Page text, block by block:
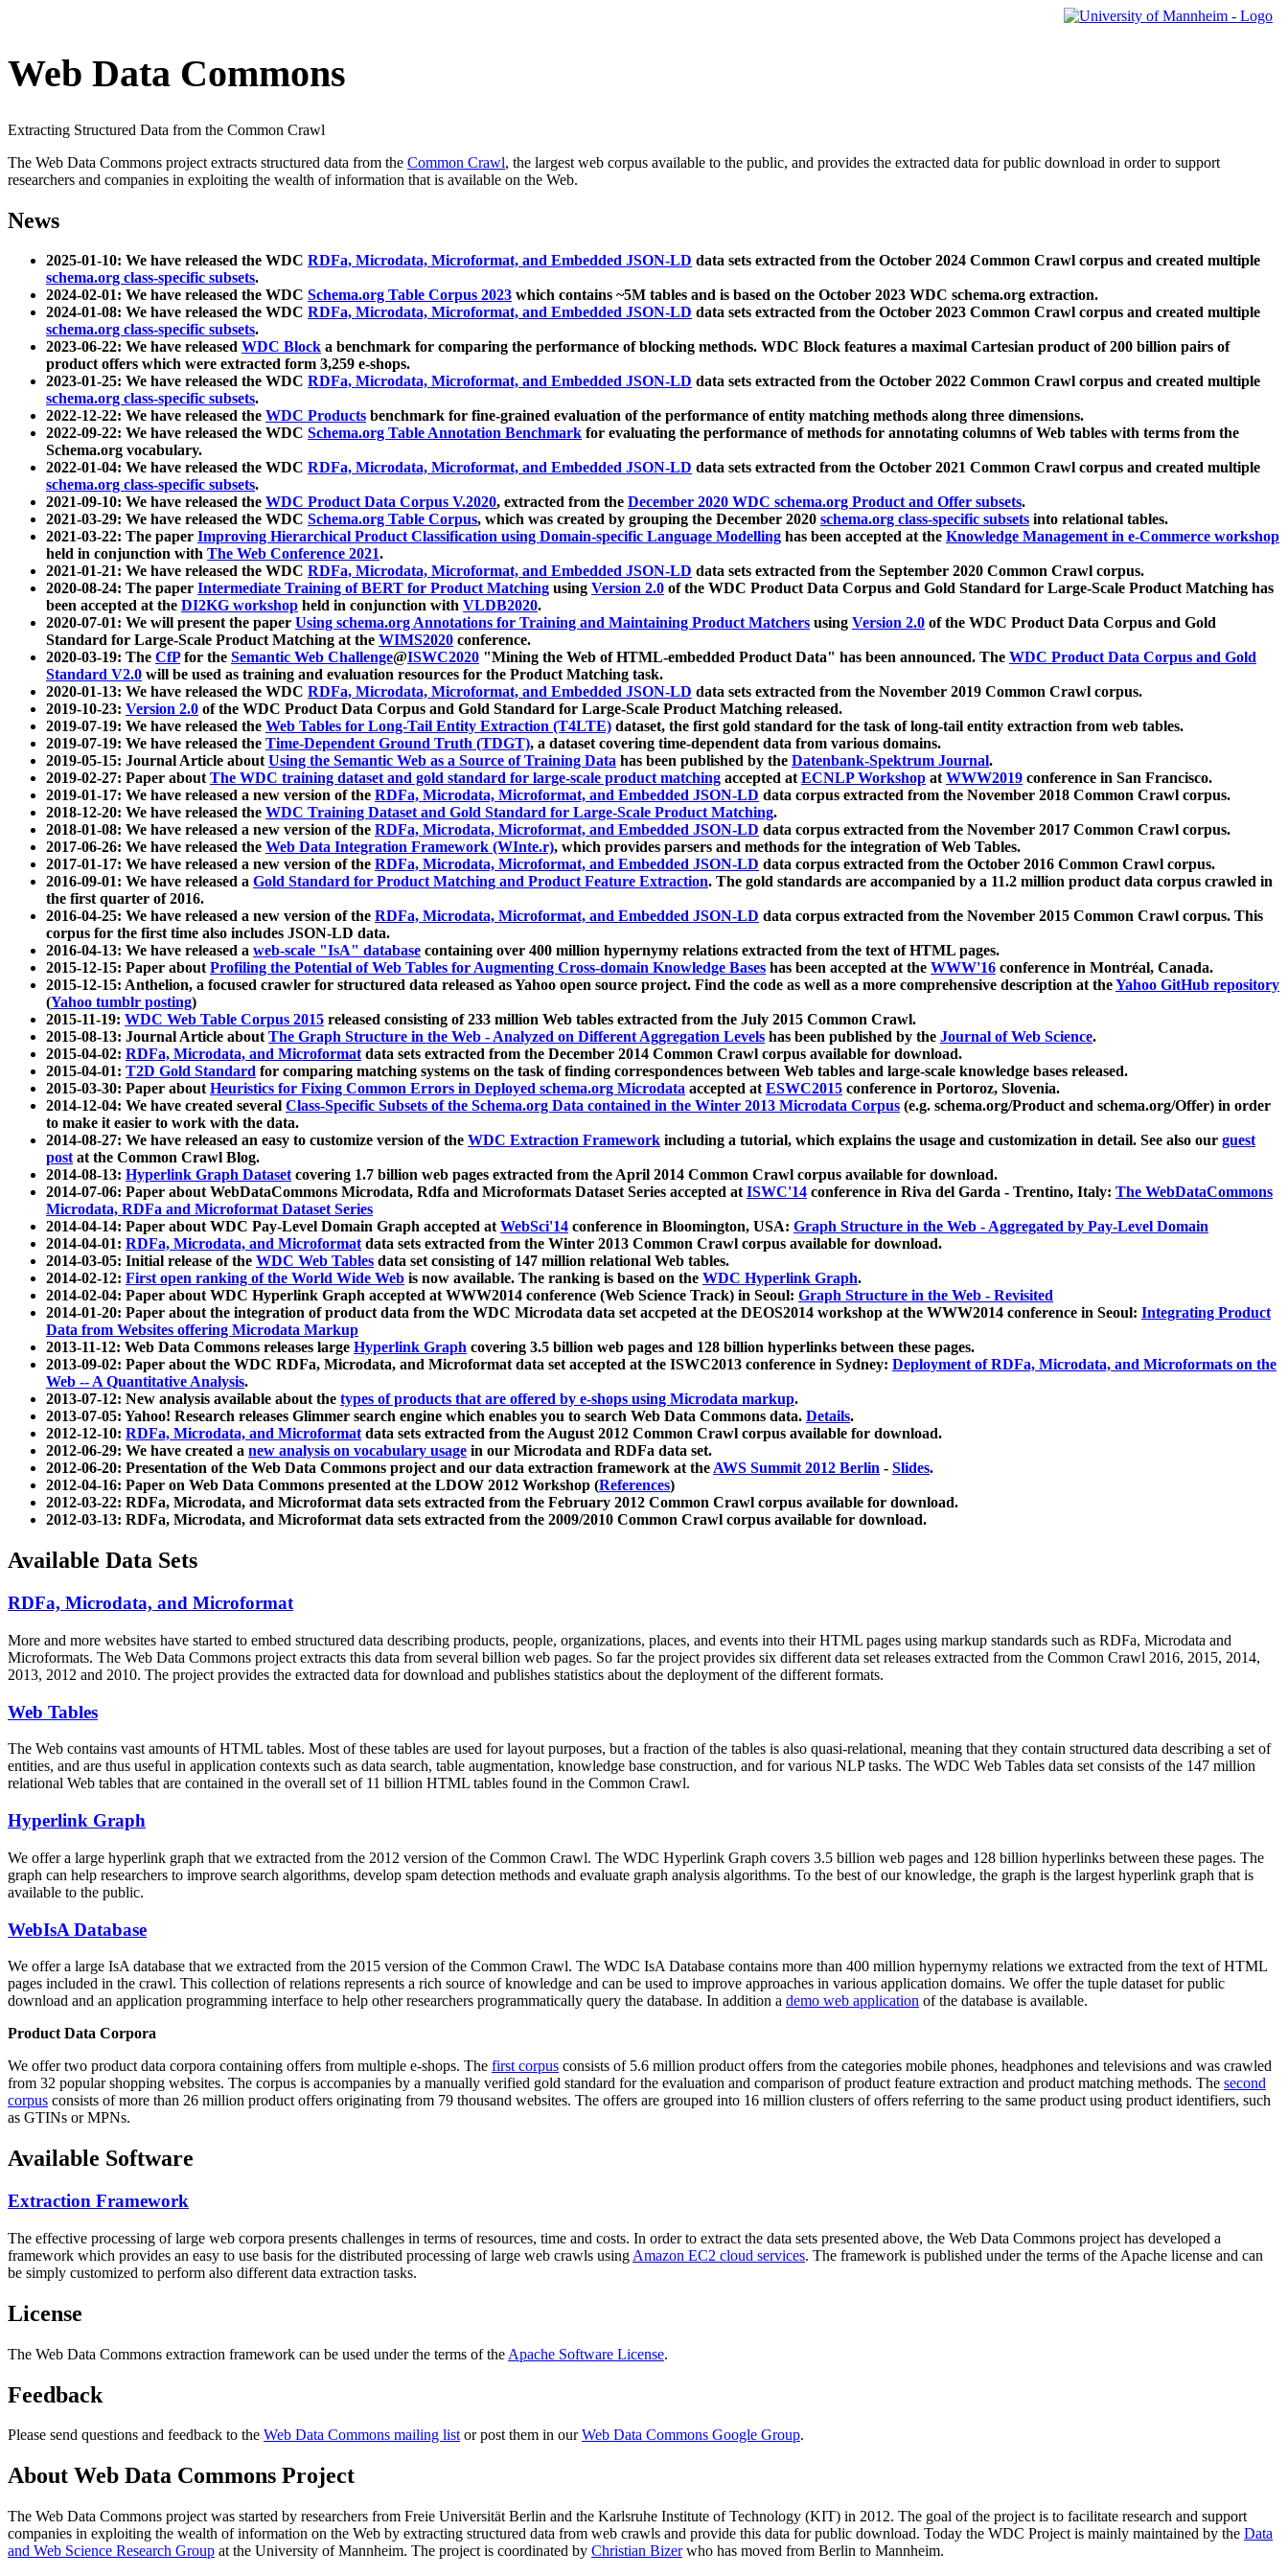
Web Data Commons
Extracting Structured Data from the Common Crawl
The Web Data Commons project extracts structured data from the Common Crawl, the largest web corpus available to the public, and provides the extracted data for public download in order to support
researchers and companies in exploiting the wealth of information that is available on the Web.
News
2025-01-10: We have released the WDC RDFa, Microdata, Microformat, and Embedded JSON-LD data sets extracted from the October 2024 Common Crawl corpus and created multiple
schema.org class-specific subsets.
2024-02-01: We have released the WDC Schema.org Table Corpus 2023 which contains ~5M tables and is based on the October 2023 WDC schema.org extraction.
2024-01-08: We have released the WDC RDFa, Microdata, Microformat, and Embedded JSON-LD data sets extracted from the October 2023 Common Crawl corpus and created multiple
schema.org class-specific subsets.
2023-06-22: We have released WDC Block a benchmark for comparing the performance of blocking methods. WDC Block features a maximal Cartesian product of 200 billion pairs of
product offers which were extracted form 3,259 e-shops.
2023-01-25: We have released the WDC RDFa, Microdata, Microformat, and Embedded JSON-LD data sets extracted from the October 2022 Common Crawl corpus and created multiple
schema.org class-specific subsets.
2022-12-22: We have released the WDC Products benchmark for fine-grained evaluation of the performance of entity matching methods along three dimensions.
2022-09-22: We have released the WDC Schema.org Table Annotation Benchmark for evaluating the performance of methods for annotating columns of Web tables with terms from the
Schema.org vocabulary.
2022-01-04: We have released the WDC RDFa, Microdata, Microformat, and Embedded JSON-LD data sets extracted from the October 2021 Common Crawl corpus and created multiple
schema.org class-specific subsets.
2021-09-10: We have released the WDC Product Data Corpus V.2020, extracted from the December 2020 WDC schema.org Product and Offer subsets.
2021-03-29: We have released the WDC Schema.org Table Corpus, which was created by grouping the December 2020 schema.org class-specific subsets into relational tables.
2021-03-22: The paper Improving Hierarchical Product Classification using Domain-specific Language Modelling has been accepted at the Knowledge Management in e-Commerce workshop
held in conjunction with The Web Conference 2021.
2021-01-21: We have released the WDC RDFa, Microdata, Microformat, and Embedded JSON-LD data sets extracted from the September 2020 Common Crawl corpus.
2020-08-24: The paper Intermediate Training of BERT for Product Matching using Version 2.0 of the WDC Product Data Corpus and Gold Standard for Large-Scale Product Matching has
been accepted at the DI2KG workshop held in conjunction with VLDB2020.
2020-07-01: We will present the paper Using schema.org Annotations for Training and Maintaining Product Matchers using Version 2.0 of the WDC Product Data Corpus and Gold
Standard for Large-Scale Product Matching at the WIMS2020 conference.
2020-03-19: The CfPfor the Semantic Web Challenge@ISWC2020 "Mining the Web of HTML-embedded Product Data" has been announced. The WDC Product Data Corpus and Gold
Standard V2.0 will be used as training and evaluation resources for the Product Matching task.
2020-01-13: We have released the WDC RDFa, Microdata, Microformat, and Embedded JSON-LD data sets extracted from the November 2019 Common Crawl corpus.
2019-10-23: Version 2.0 of the WDC Product Data Corpus and Gold Standard for Large-Scale Product Matching released.
2019-07-19: We have released the Web Tables for Long-Tail Entity Extraction (T4LTE) dataset, the first gold standard for the task of long-tail entity extraction from web tables.
2019-07-19: We have released the Time-Dependent Ground Truth (TDGT), a dataset covering time-dependent data from various domains.
2019-05-15: Journal Article aboutUsing the Semantic Web as a Source of Training Data has been published by the Datenbank-Spektrum Journal.
2019-02-27: Paper aboutThe WDC training dataset and gold standard for large-scale product matching accepted atECNLP Workshop atWWW2019 conference in San Francisco.
2019-01-17: We have released a new version of the RDFa, Microdata, Microformat, and Embedded JSON-LD data corpus extracted from the November 2018 Common Crawl corpus.
2018-12-20: We have released the WDC Training Dataset and Gold Standard for Large-Scale Product Matching.
2018-01-08: We have released a new version of the RDFa, Microdata, Microformat, and Embedded JSON-LD data corpus extracted from the November 2017 Common Crawl corpus.
2017-06-26: We have released the Web Data Integration Framework (WInte.r), which provides parsers and methods for the integration of Web Tables.
2017-01-17: We have released a new version of the RDFa, Microdata, Microformat, and Embedded JSON-LD data corpus extracted from the October 2016 Common Crawl corpus.
2016-09-01: We have released a Gold Standard for Product Matching and Product Feature Extraction. The gold standards are accompanied by a 11.2 million product data corpus crawled in
the first quarter of 2016.
2016-04-25: We have released a new version of the RDFa, Microdata, Microformat, and Embedded JSON-LD data corpus extracted from the November 2015 Common Crawl corpus. This
corpus for the first time also includes JSON-LD data.
2016-04-13: We have released a web-scale "IsA" database containing over 400 million hypernymy relations extracted from the text of HTML pages.
2015-12-15: Paper aboutProfiling the Potential of Web Tables for Augmenting Cross-domain Knowledge Bases has been accepted at the WWW'16 conference in Montréal, Canada.
2015-12-15: Anthelion, a focused crawler for structured data released as Yahoo open source project. Find the code as well as a more comprehensive description at theYahoo GitHub repository
(Yahoo tumblr posting)
2015-11-19: WDC Web Table Corpus 2015 released consisting of 233 million Web tables extracted from the July 2015 Common Crawl.
2015-08-13: Journal Article aboutThe Graph Structure in the Web - Analyzed on Different Aggregation Levels has been published by the Journal of Web Science.
2015-04-02: RDFa, Microdata, and Microformatdata sets extracted from the December 2014 Common Crawl corpus available for download.
2015-04-01: T2D Gold Standard for comparing matching systems on the task of finding correspondences between Web tables and large-scale knowledge bases released.
2015-03-30: Paper aboutHeuristics for Fixing Common Errors in Deployed schema.org Microdata accepted atESWC2015 conference in Portoroz, Slovenia.
2014-12-04: We have created several Class-Specific Subsets of the Schema.org Data contained in the Winter 2013 Microdata Corpus (e.g. schema.org/Product and schema.org/Offer) in order
to make it easier to work with the data.
2014-08-27: We have released an easy to customize version of the WDC Extraction Framework including a tutorial, which explains the usage and customization in detail. See also our guest
postat the Common Crawl Blog.
2014-08-13: Hyperlink Graph Datasetcovering 1.7 billion web pages extracted from the April 2014 Common Crawl corpus available for download.
2014-07-06: Paper about WebDataCommons Microdata, Rdfa and Microformats Dataset Series accepted atISWC'14 conference in Riva del Garda - Trentino, Italy: The WebDataCommons
Microdata, RDFa and Microformat Dataset Series
2014-04-14: Paper about WDC Pay-Level Domain Graph accepted atWebSci'14 conference in Bloomington, USA: Graph Structure in the Web - Aggregated by Pay-Level Domain
2014-04-01: RDFa, Microdata, and Microformatdata sets extracted from the Winter 2013 Common Crawl corpus available for download.
2014-03-05: Initial release of the WDC Web Tables data set consisting of 147 million relational Web tables.
2014-02-12: First open ranking of the World Wide Web is now available. The ranking is based on the WDC Hyperlink Graph.
2014-02-04: Paper about WDC Hyperlink Graph accepted at WWW2014 conference (Web Science Track) in Seoul: Graph Structure in the Web - Revisited
2014-01-20: Paper about the integration of product data from the WDC Microdata data set accpeted at the DEOS2014 workshop at the WWW2014 conference in Seoul: Integrating Product
Data from Websites offering Microdata Markup
2013-11-12: Web Data Commons releases large Hyperlink Graph covering 3.5 billion web pages and 128 billion hyperlinks between these pages.
2013-09-02: Paper about the WDC RDFa, Microdata, and Microformat data set accepted at the ISWC2013 conference in Sydney: Deployment of RDFa, Microdata, and Microformats on the
Web -- A Quantitative Analysis.
2013-07-12: New analysis available about the types of products that are offered by e-shops using Microdata markup.
2013-07-05: Yahoo! Research releases Glimmer search engine which enables you to search Web Data Commons data. Details.
2012-12-10: RDFa, Microdata, and Microformatdata sets extracted from the August 2012 Common Crawl corpus available for download.
2012-06-29: We have created a new analysis on vocabulary usage in our Microdata and RDFa data set.
2012-06-20: Presentation of the Web Data Commons project and our data extraction framework at theAWS Summit 2012 Berlin - Slides.
2012-04-16: Paper on Web Data Commons presented at the LDOW 2012 Workshop (References)
2012-03-22: RDFa, Microdata, and Microformat data sets extracted from the February 2012 Common Crawl corpus available for download.
2012-03-13: RDFa, Microdata, and Microformat data sets extracted from the 2009/2010 Common Crawl corpus available for download.
Available Data Sets
RDFa, Microdata, and Microformat
More and more websites have started to embed structured data describing products, people, organizations, places, and events into their HTML pages using markup standards such as RDFa, Microdata and
Microformats. The Web Data Commons project extracts this data from several billion web pages. So far the project provides six different data set releases extracted from the Common Crawl 2016, 2015, 2014,
2013, 2012 and 2010. The project provides the extracted data for download and publishes statistics about the deployment of the different formats.
Web Tables
The Web contains vast amounts ofHTML tables. Most of these tables are used for layout purposes, but a fraction of the tables is also quasi-relational, meaning that they contain structured data describing a set of
entities, and are thus useful in application contexts such as data search, table augmentation, knowledge base construction, and for various NLP tasks. The WDC Web Tables data set consists of the 147 million
relational Web tables that are contained in the overall set of 11 billion HTML tables found in the Common Crawl.
Hyperlink Graph
We offer a large hyperlink graph that we extracted from the 2012 version of the Common Crawl. The WDC Hyperlink Graph covers 3.5 billion web pages and 128 billion hyperlinks between these pages. The
graph can help researchers to improve search algorithms, develop spam detection methods and evaluate graph analysis algorithms. To the best of our knowledge, the graph is the largest hyperlink graph that is
available to the public.
WebIsA Database
We offer a large IsA database that we extracted from the 2015 version of the Common Crawl. The WDC IsA Database contains more than 400 million hypernymy relations we extracted from the text of HTML
pages included in the crawl. This collection of relations represents a rich source of knowledge and can be used to improve approaches in various application domains. We offer the tuple dataset for public
download and an application programming interface to help other researchers programmatically query the database. In addition a demo web application of the database is available.
Product Data Corpora
We offer two product data corpora containing offers from multiple e-shops. The first corpus consists of 5.6 million product offers from the categories mobile phones, headphones and televisions and was crawled
from 32 popular shopping websites. The corpus is accompanies by a manually verified gold standard for the evaluation and comparison of product feature extraction and product matching methods. The second
corpus consists of more than 26 million product offers originating from 79 thousand websites. The offers are grouped into 16 million clusters of offers referring to the same product using product identifiers, such
as GTINs or MPNs.
Available Software
Extraction Framework
The effective processing of large web corpora presents challenges in terms of resources, time and costs. In order to extract the data sets presented above, the Web Data Commons project has developed a
framework which provides an easy to use basis for the distributed processing of large web crawls using Amazon EC2 cloud services. The framework is published under the terms of the Apache license and can
be simply customized to perform also different data extraction tasks.
License
The Web Data Commons extraction framework can be used under the terms of the Apache Software License.
Feedback
Please send questions and feedback to the Web Data Commons mailing listor post them in ourWeb Data Commons Google Group.
About Web Data Commons Project
The Web Data Commons project was started by researchers from Freie Universität Berlin and the Karlsruhe Institute of Technology (KIT) in 2012. The goal of the project is to facilitate research and support
companies in exploiting the wealth of information on the Web by extracting structured data from web crawls and provide this data for public download. Today the WDC Project is mainly maintained by the Data
and Web Science Research Group at the University of Mannheim. The project is coordinated by Christian Bizerwho has moved from Berlin to Mannheim.